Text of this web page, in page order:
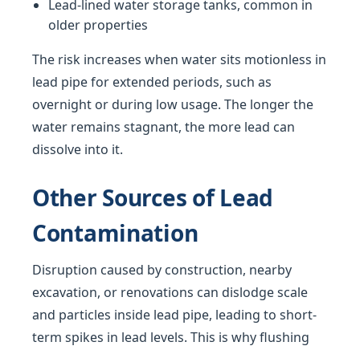
Lead-lined water storage tanks, common in
older properties
The risk increases when water sits motionless in
lead pipe for extended periods, such as
overnight or during low usage. The longer the
water remains stagnant, the more lead can
dissolve into it.
Other Sources of Lead
Contamination
Disruption caused by construction, nearby
excavation, or renovations can dislodge scale
and particles inside lead pipe, leading to short-
term spikes in lead levels. This is why flushing